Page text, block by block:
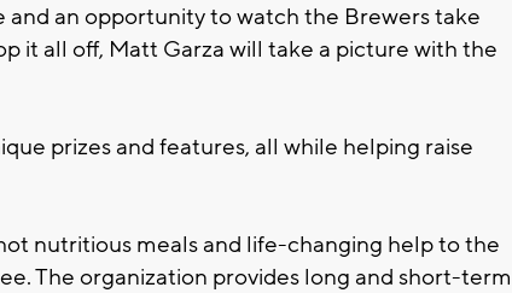
and an opportunity to watch the Brewers take
it all off, Matt Garza will take a picture with the
prizes and features, all while helping raise
nutritious meals and life-changing help to the
The organization provides long and short-term